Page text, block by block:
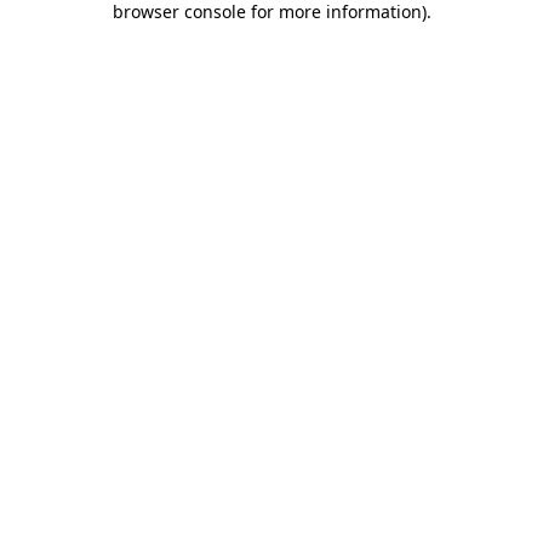
browser console for more information).